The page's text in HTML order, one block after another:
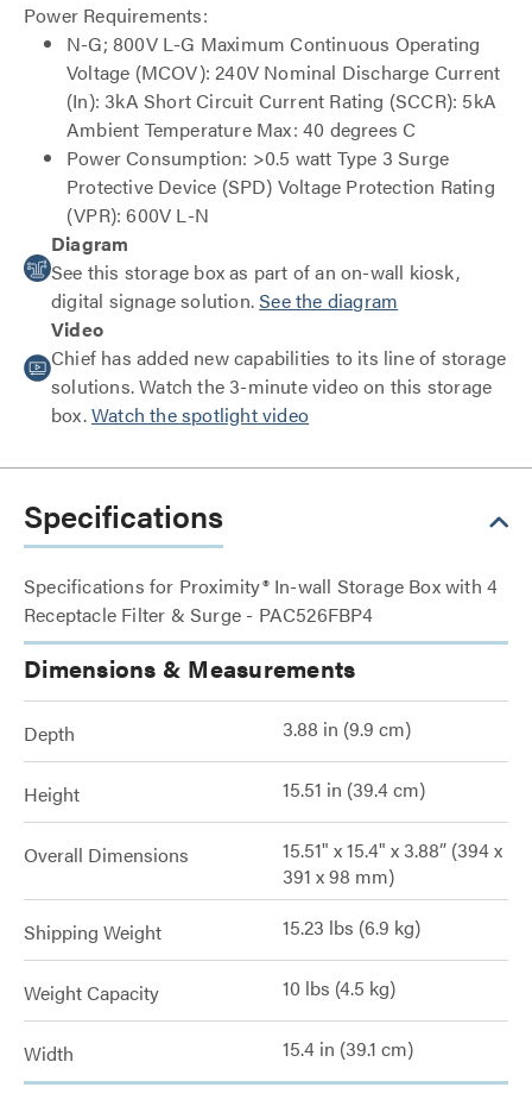
Power Requirements:
N-G; 800V L-G Maximum Continuous Operating
Voltage (MCOV): 240V Nominal Discharge Current
(In): 3kA Short Circuit Current Rating (SCCR): 5kA
Ambient Temperature Max: 40 degrees C
Power Consumption: >0.5 watt Type 3 Surge
Protective Device (SPD) Voltage Protection Rating
(VPR): 600V L-N
Diagram
See this storage box as part of an on-wall kiosk,
digital signage solution.See the diagram
Video
Chief has added new capabilities to its line of storage
solutions. Watch the 3-minute video on this storage
box.Watch the spotlight video
Specifications
Specifications for Proximity® In-wall Storage Box with 4
Receptacle Filter & Surge - PAC526FBP4
Dimensions & Measurements
Depth 3.88 in (9.9 cm)
Height 15.51 in (39.4 cm)
Overall Dimensions
15.51" x 15.4" x 3.88” (394 x
391 x 98 mm)
Shipping Weight 15.23 lbs (6.9 kg)
Weight Capacity 10 lbs (4.5 kg)
Width 15.4 in (39.1 cm)